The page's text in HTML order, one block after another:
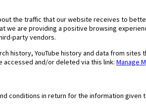
the traffic that our website receives to
we are providing a positive browsing
party vendors.
history, YouTube history and data from sites
accessed and/or deleted via this link: Manage
conditions in return for the information given